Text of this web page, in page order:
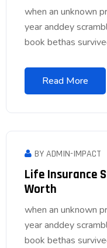
when an unknown
year anddey
book bethas
Read More
BY ADMIN-IMPACT
Life Insurance
Worth
when an unknown
year anddey
book bethas